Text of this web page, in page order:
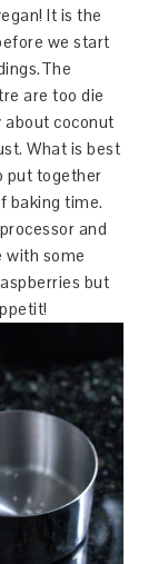
It is the
we start
are too die
about coconut
What is best
put together
baking time.
and
with some
but